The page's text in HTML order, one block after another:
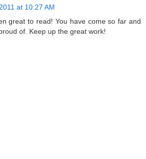
at 10:27 AM
great to read! You have come so far and
of. Keep up the great work!